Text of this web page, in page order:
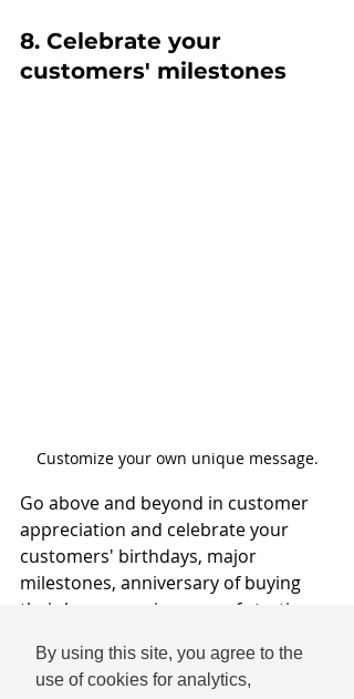
By using this site, you agree to the
use of cookies for analytics,
8. Celebrate your
customers' milestones
Customize your own unique message.
Go above and beyond in customer
appreciation and celebrate your
customers' birthdays, major
milestones, anniversary of buying
their home, anniversary of starting a
Social media is a place for
community and lifting others up, and